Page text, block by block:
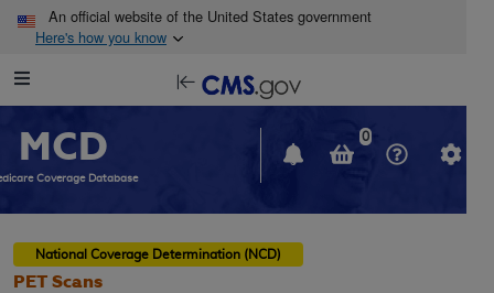
Skip to main content
An official website of the United States government
Here's how you know
Navigation
opens
in
window
MCD
Coverage Database
0
National Coverage Determination (NCD)
PET Scans